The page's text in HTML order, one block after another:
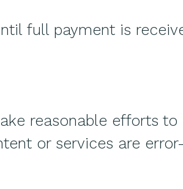
full payment is
reasonable efforts to
or services are